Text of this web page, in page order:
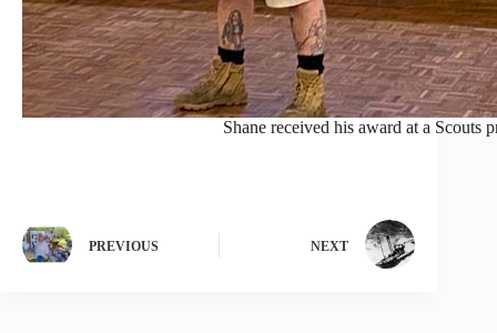
Shane received his award at a Scouts
PREVIOUS NEXT